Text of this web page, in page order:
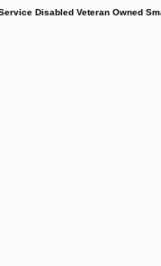
Disabled Veteran Owned